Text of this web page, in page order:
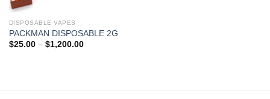
DISPOSABLE VAPES
PACKMAN DISPOSABLE 2G
$25.00 – $1,200.00Price